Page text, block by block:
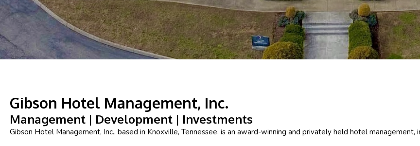
Gibson Hotel Management, Inc.
Management | Development | Investments
Gibson Hotel Management, Inc., based in Knoxville, Tennessee, is an award-winning and privately held hotel